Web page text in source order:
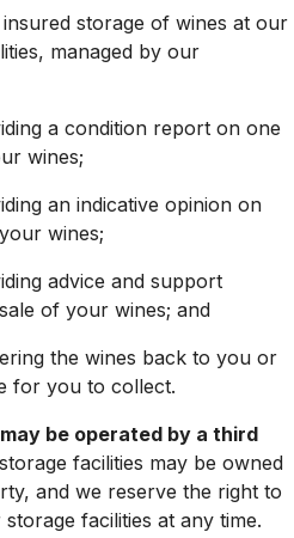
storage of wines at our
managed by our
a condition report on one
wines;
an indicative opinion on
wines;
advice and support
of your wines; and
the wines back to you or
for you to collect.
be operated by a third
facilities may be owned
and we reserve the right to
facilities at any time.